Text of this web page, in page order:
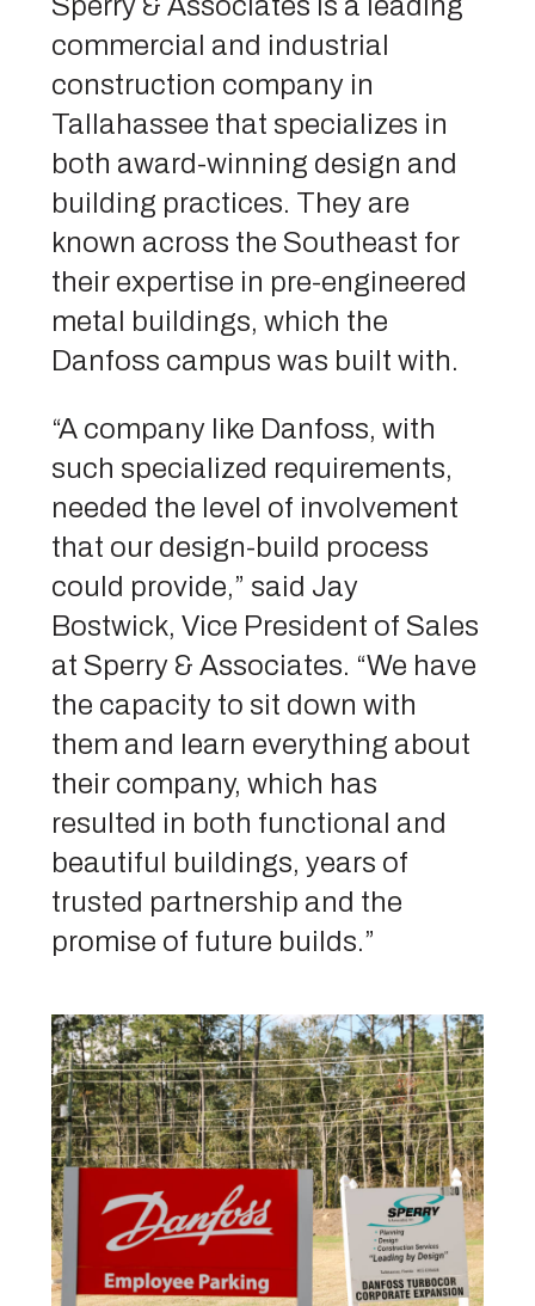
commercial and industrial
construction company in
Tallahassee that specializes in
both award-winning design and
building practices. They are
known across the Southeast for
their expertise in pre-engineered
metal buildings, which the
Danfoss campus was built with.
“A company like Danfoss, with
such specialized requirements,
needed the level of involvement
that our design-build process
could provide,” said Jay
Bostwick, Vice President of Sales
at Sperry & Associates. “We have
the capacity to sit down with
them and learn everything about
their company, which has
resulted in both functional and
beautiful buildings, years of
trusted partnership and the
promise of future builds.”